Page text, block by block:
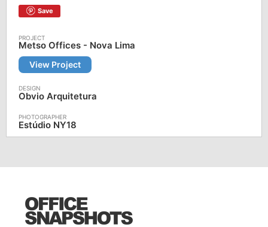
Save
Metso Offices - Nova Lima
View Project
Obvio Arquitetura
Estúdio NY18